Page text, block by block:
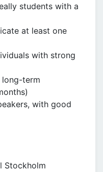
students with a
at least one
with strong
term
with good
Stockholm